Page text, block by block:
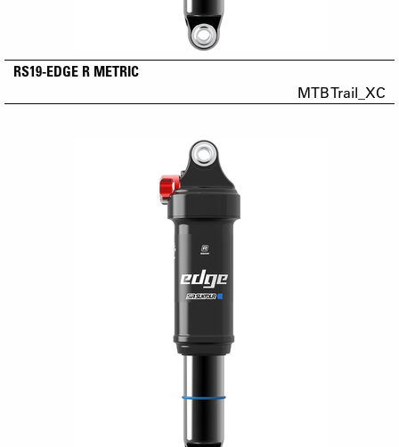
RS19-EDGE R METRIC
MTB Trail_XC